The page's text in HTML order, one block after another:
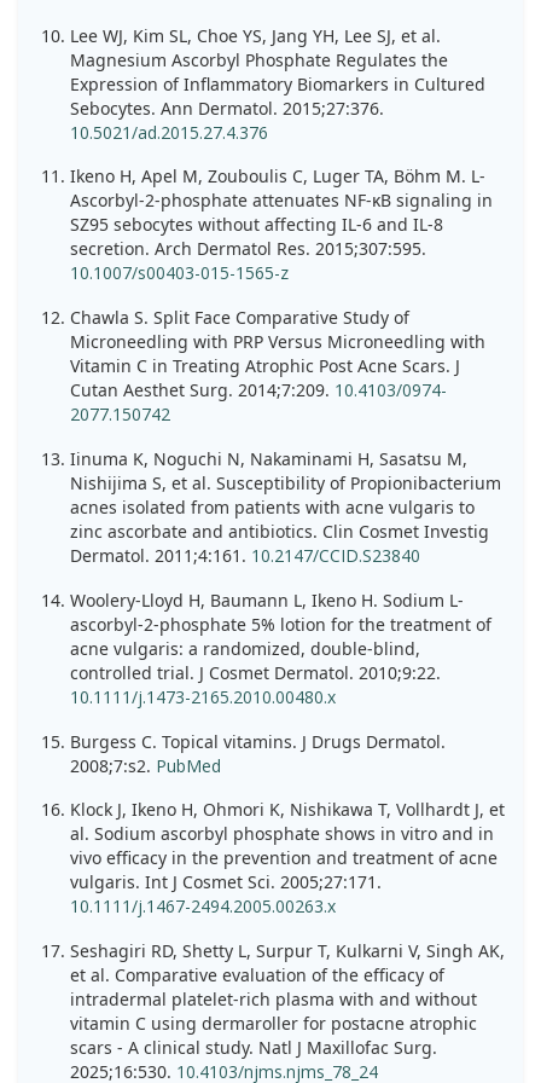
Lee WJ, Kim SL, Choe YS, Jang YH, Lee SJ, et al.
Magnesium Ascorbyl Phosphate Regulates the
Expression of Inflammatory Biomarkers in Cultured
Sebocytes. Ann Dermatol. 2015;27:376.
10.5021/ad.2015.27.4.376
Ikeno H, Apel M, Zouboulis C, Luger TA, Böhm M. L-
Ascorbyl-2-phosphate attenuates NF-κB signaling in
SZ95 sebocytes without affecting IL-6 and IL-8
secretion. Arch Dermatol Res. 2015;307:595.
10.1007/s00403-015-1565-z
Chawla S. Split Face Comparative Study of
Microneedling with PRP Versus Microneedling with
Vitamin C in Treating Atrophic Post Acne Scars. J
Cutan Aesthet Surg. 2014;7:209. 10.4103/0974-
2077.150742
Iinuma K, Noguchi N, Nakaminami H, Sasatsu M,
Nishijima S, et al. Susceptibility of Propionibacterium
acnes isolated from patients with acne vulgaris to
zinc ascorbate and antibiotics. Clin Cosmet Investig
Dermatol. 2011;4:161. 10.2147/CCID.S23840
Woolery-Lloyd H, Baumann L, Ikeno H. Sodium L-
ascorbyl-2-phosphate 5% lotion for the treatment of
acne vulgaris: a randomized, double-blind,
controlled trial. J Cosmet Dermatol. 2010;9:22.
10.1111/j.1473-2165.2010.00480.x
Burgess C. Topical vitamins. J Drugs Dermatol.
2008;7:s2. PubMed
Klock J, Ikeno H, Ohmori K, Nishikawa T, Vollhardt J, et
al. Sodium ascorbyl phosphate shows in vitro and in
vivo efficacy in the prevention and treatment of acne
vulgaris. Int J Cosmet Sci. 2005;27:171.
10.1111/j.1467-2494.2005.00263.x
Seshagiri RD, Shetty L, Surpur T, Kulkarni V, Singh AK,
et al. Comparative evaluation of the efficacy of
intradermal platelet-rich plasma with and without
vitamin C using dermaroller for postacne atrophic
scars - A clinical study. Natl J Maxillofac Surg.
2025;16:530. 10.4103/njms.njms_78_24